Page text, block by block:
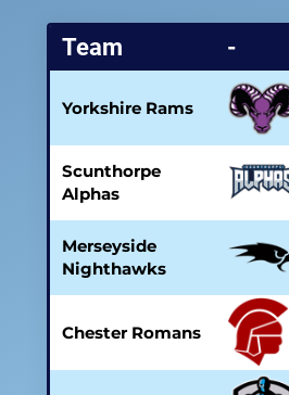
Team -
Yorkshire Rams
Scunthorpe
Alphas
Merseyside
Nighthawks
Chester Romans